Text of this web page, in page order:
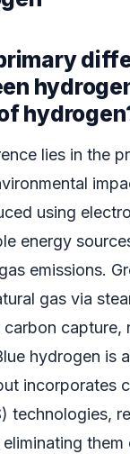
lies in the
using
energy
emissions.
gas via
capture,
hydrogen is
incorporates
technologies,
them